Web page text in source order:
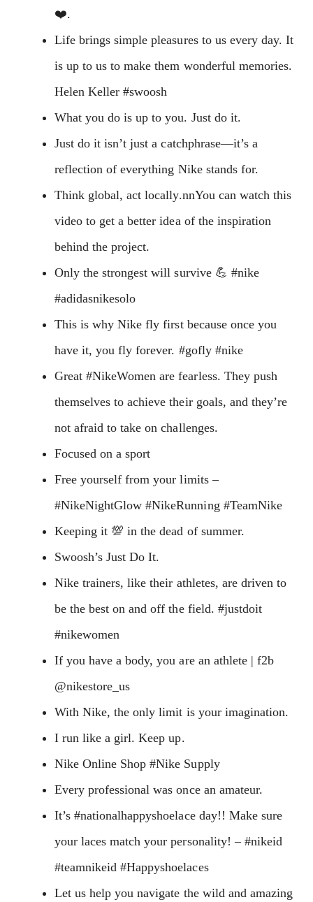
❤️.
Life brings simple pleasures to us every day. It
is up to us to make them wonderful memories.
Helen Keller #swoosh
What you do is up to you. Just do it.
Just do it isn’t just a catchphrase—it’s a
reflection of everything Nike stands for.
Think global, act locally.nnYou can watch this
video to get a better idea of the inspiration
behind the project.
Only the strongest will survive 💪 #nike
#adidasnikesolo
This is why Nike fly first because once you
have it, you fly forever. #gofly #nike
Great #NikeWomen are fearless. They push
themselves to achieve their goals, and they’re
not afraid to take on challenges.
Focused on a sport
Free yourself from your limits –
#NikeNightGlow #NikeRunning #TeamNike
Keeping it 💯 in the dead of summer.
Swoosh’s Just Do It.
Nike trainers, like their athletes, are driven to
be the best on and off the field. #justdoit
#nikewomen
If you have a body, you are an athlete | f2b
@nikestore_us
With Nike, the only limit is your imagination.
I run like a girl. Keep up.
Nike Online Shop #Nike Supply
Every professional was once an amateur.
It’s #nationalhappyshoelace day!! Make sure
your laces match your personality! – #nikeid
#teamnikeid #Happyshoelaces
Let us help you navigate the wild and amazing